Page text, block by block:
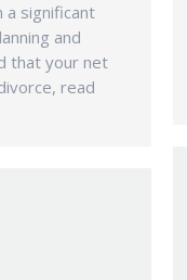
a significant
and
that your net
read